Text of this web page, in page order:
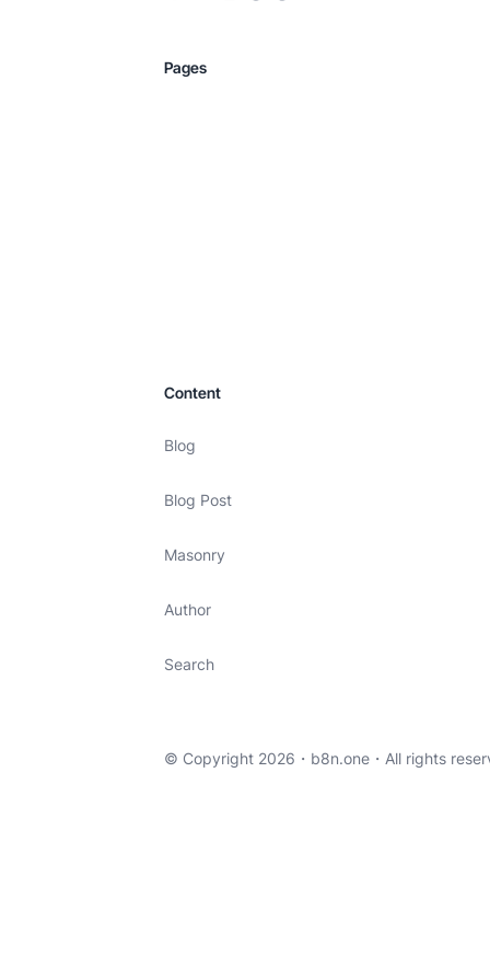
Pages
Content
Blog
Blog Post
Masonry
Author
Search
© Copyright 2026・ b8n.one・All rights